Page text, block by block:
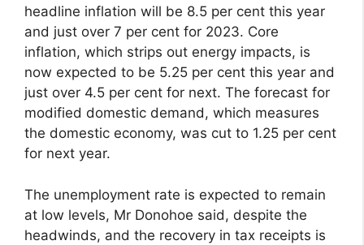
headline inflation will be 8.5 per cent this year
and just over 7 per cent for 2023. Core
inflation, which strips out energy impacts, is
now expected to be 5.25 per cent this year and
just over 4.5 per cent for next. The forecast for
modified domestic demand, which measures
the domestic economy, was cut to 1.25 per cent
for next year.
The unemployment rate is expected to remain
at low levels, Mr Donohoe said, despite the
headwinds, and the recovery in tax receipts is